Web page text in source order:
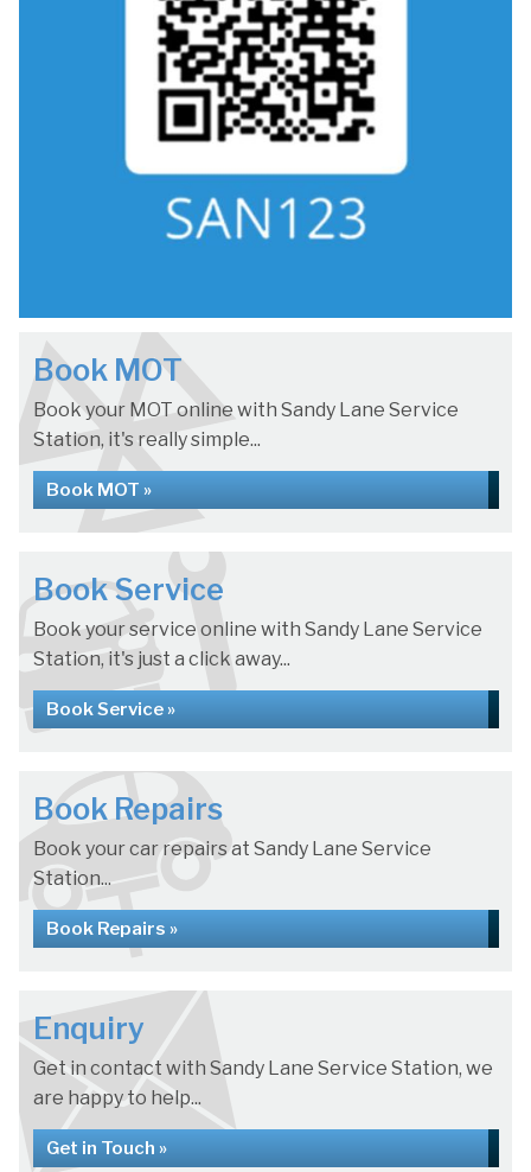
Book MOT
Book your MOT online with Sandy Lane Service
Station, it's really simple...
Book MOT »
Book Service
Book your service online with Sandy Lane Service
Station, it's just a click away...
Book Service »
Book Repairs
Book your car repairs at Sandy Lane Service
Station...
Book Repairs »
Enquiry
Get in contact with Sandy Lane Service Station, we
are happy to help...
Get in Touch »